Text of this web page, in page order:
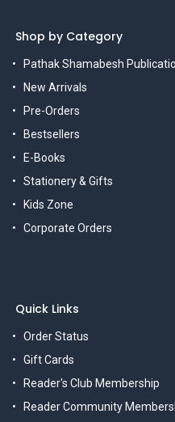
Shop by Category
Pathak Shamabesh
New Arrivals
Pre-Orders
Bestsellers
E-Books
Stationery & Gifts
Kids Zone
Corporate Orders
Quick Links
Order Status
Gift Cards
Reader's Club Membership
Reader Community